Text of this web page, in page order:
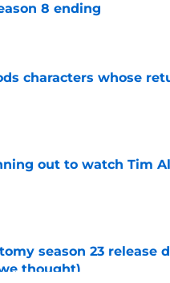
8 ending
Invalid Date
characters whose
out to watch Tim
Invalid Date
season 23 release
thought)